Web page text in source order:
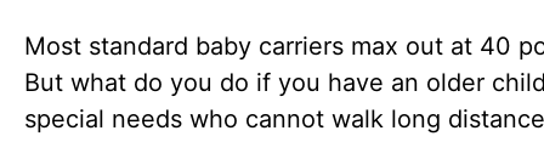
Most standard baby carriers max out at 40
But what do you do if you have an older
special needs who cannot walk long